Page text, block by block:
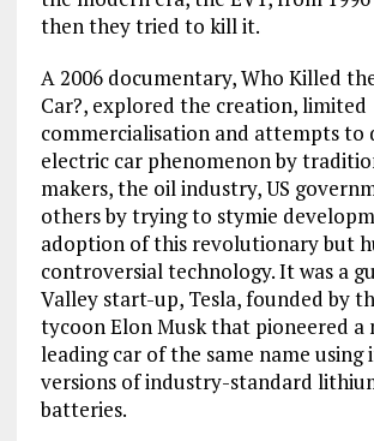
then they tried to kill it.
A 2006 documentary, Who Killed
Car?, explored the creation, limited
commercialisation and attempts to
electric car phenomenon by
makers, the oil industry, US
others by trying to stymie
adoption of this revolutionary but
controversial technology. It was a
Valley start-up, Tesla, founded by
tycoon Elon Musk that pioneered a
leading car of the same name using
versions of industry-standard
batteries.